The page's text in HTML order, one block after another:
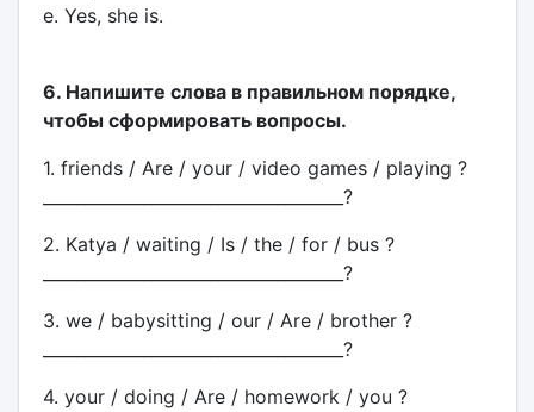
e. Yes, she is.
6. Напишите слова в правильном порядке,
чтобы сформировать вопросы.
1. friends / Are / your / video games / playing ?
____________________________________?
2. Katya / waiting / Is / the / for / bus ?
____________________________________?
3. we / babysitting / our / Are / brother ?
____________________________________?
4. your / doing / Are / homework / you ?